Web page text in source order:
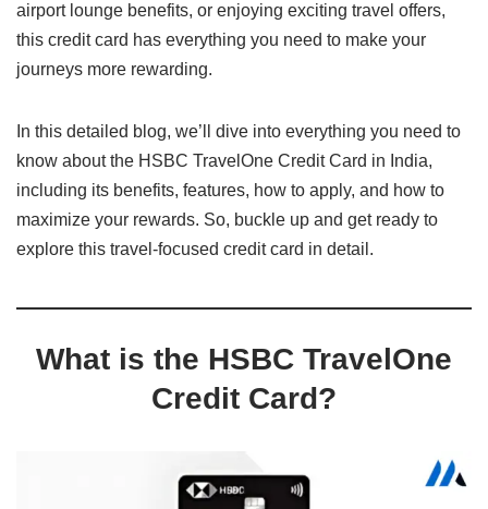
airport lounge benefits, or enjoying exciting travel offers,
this credit card has everything you need to make your
journeys more rewarding.
In this detailed blog, we’ll dive into everything you need to
know about the HSBC TravelOne Credit Card in India,
including its benefits, features, how to apply, and how to
maximize your rewards. So, buckle up and get ready to
explore this travel-focused credit card in detail.
What is the HSBC TravelOne
Credit Card?